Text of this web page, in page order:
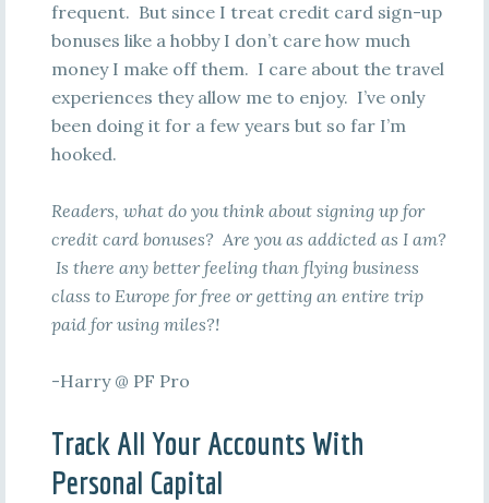
frequent. But since I treat credit card sign-up
bonuses like a hobby I don’t care how much
money I make off them. I care about the travel
experiences they allow me to enjoy. I’ve only
been doing it for a few years but so far I’m
hooked.
Readers, what do you think about signing up for
credit card bonuses? Are you as addicted as I am?
Is there any better feeling than flying business
class to Europe for free or getting an entire trip
paid for using miles?!
-Harry @ PF Pro
Track All Your Accounts With
Personal Capital